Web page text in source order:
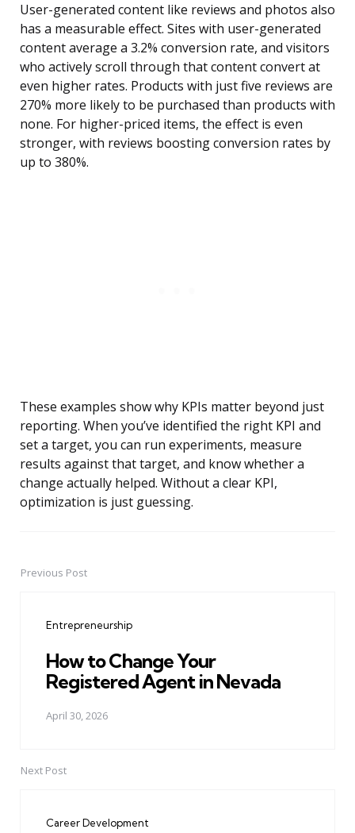
User-generated content like reviews and photos also
has a measurable effect. Sites with user-generated
content average a 3.2% conversion rate, and visitors
who actively scroll through that content convert at
even higher rates. Products with just five reviews are
270% more likely to be purchased than products with
none. For higher-priced items, the effect is even
stronger, with reviews boosting conversion rates by
up to 380%.
These examples show why KPIs matter beyond just
reporting. When you’ve identified the right KPI and
set a target, you can run experiments, measure
results against that target, and know whether a
change actually helped. Without a clear KPI,
optimization is just guessing.
PostPrevious Post
Entrepreneurship
How to Change Your
Registered Agent in Nevada
April 30, 2026
Next Post
Career Development